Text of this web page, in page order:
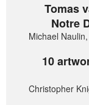
Tomas
Notre
Michael
10
Christopher